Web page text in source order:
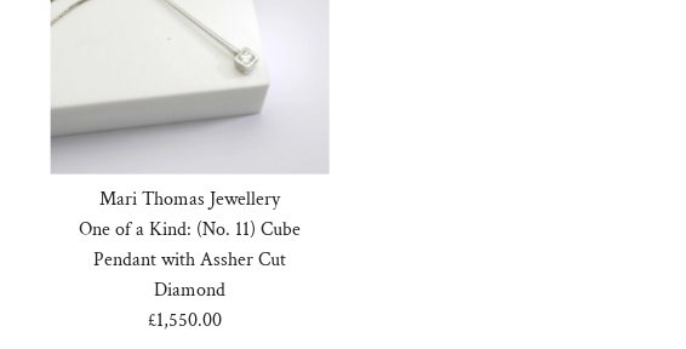
Mari Thomas Jewellery
One of a Kind: (No. 11) Cube
Pendant with Assher Cut
Diamond
Regular
£1,550.00